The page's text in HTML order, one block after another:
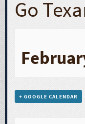
Go
+ GOOGLE CALENDAR